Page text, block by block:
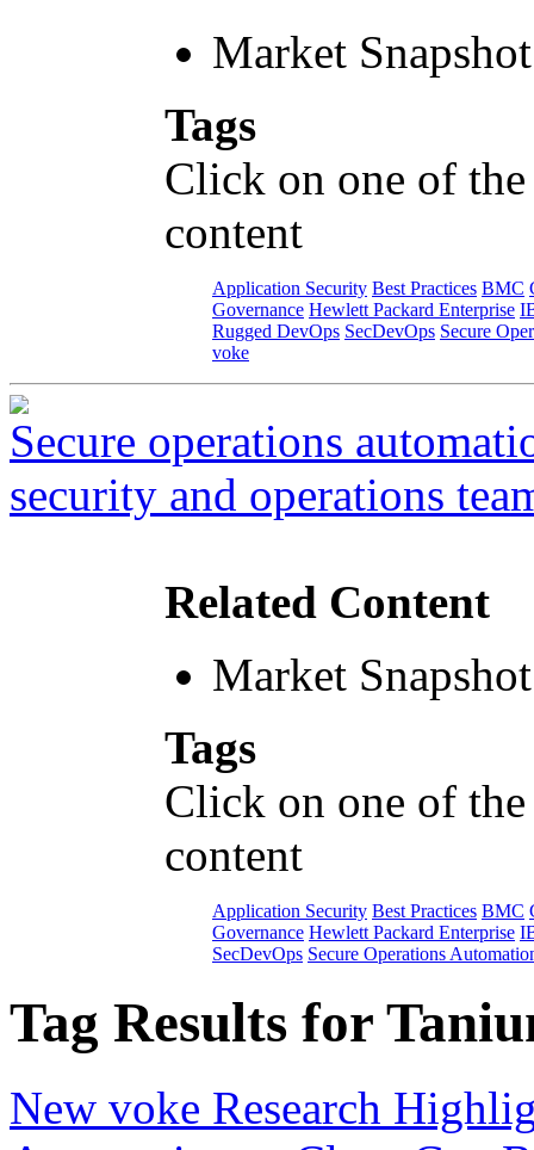
Market Snapshot
Tags
Click on one of
content
Application Security Best Practices BMC
Governance Hewlett Packard Enterprise
Rugged DevOps SecDevOps Secure
voke
Secure operations
security and operations
Related Content
Market Snapshot
Tags
Click on one of
content
Application Security Best Practices BMC
Governance Hewlett Packard Enterprise
SecDevOps Secure Operations
Tag Results for
New voke Research